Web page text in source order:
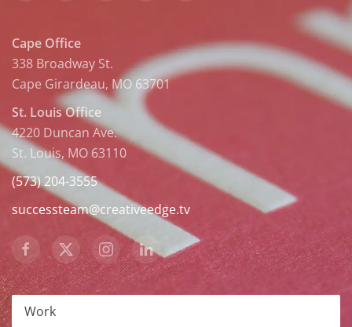
Cape Office
338 Broadway St.
Cape Girardeau, MO 63701
St. Louis Office
4220 Duncan Ave.
St. Louis, MO 63110
(573) 204-3555
successteam@creativeedge.tv
Work